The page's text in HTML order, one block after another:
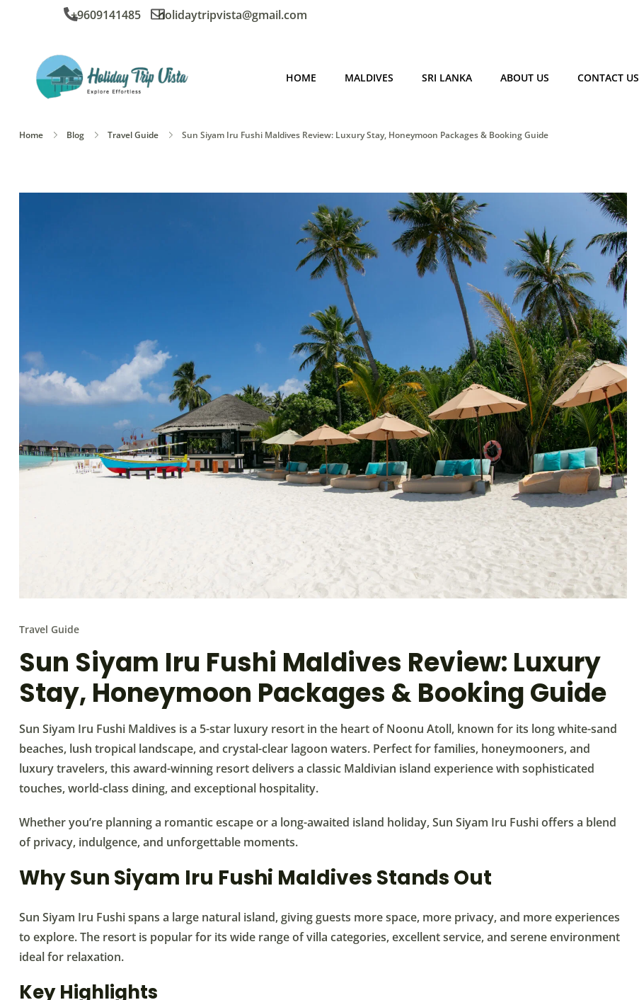
+9609141485 holidaytripvista@gmail.com
HOME MALDIVES SRI LANKA ABOUT US CONTACT US
Home Blog Travel Guide Sun Siyam Iru Fushi Maldives Review: Luxury Stay, Honeymoon Packages & Booking Guide
Travel Guide
Sun Siyam Iru Fushi Maldives Review: Luxury
Stay, Honeymoon Packages & Booking Guide
Sun Siyam Iru Fushi Maldives is a 5-star luxury resort in the heart of Noonu Atoll, known for its long white-sand
beaches, lush tropical landscape, and crystal-clear lagoon waters. Perfect for families, honeymooners, and
luxury travelers, this award-winning resort delivers a classic Maldivian island experience with sophisticated
touches, world-class dining, and exceptional hospitality.
Whether you’re planning a romantic escape or a long-awaited island holiday, Sun Siyam Iru Fushi offers a blend
of privacy, indulgence, and unforgettable moments.
Why Sun Siyam Iru Fushi Maldives Stands Out
Sun Siyam Iru Fushi spans a large natural island, giving guests more space, more privacy, and more experiences
to explore. The resort is popular for its wide range of villa categories, excellent service, and serene environment
ideal for relaxation.
Key Highlights